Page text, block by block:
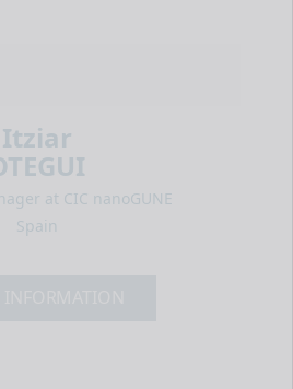
Itziar
at CIC nanoGUNE
Spain